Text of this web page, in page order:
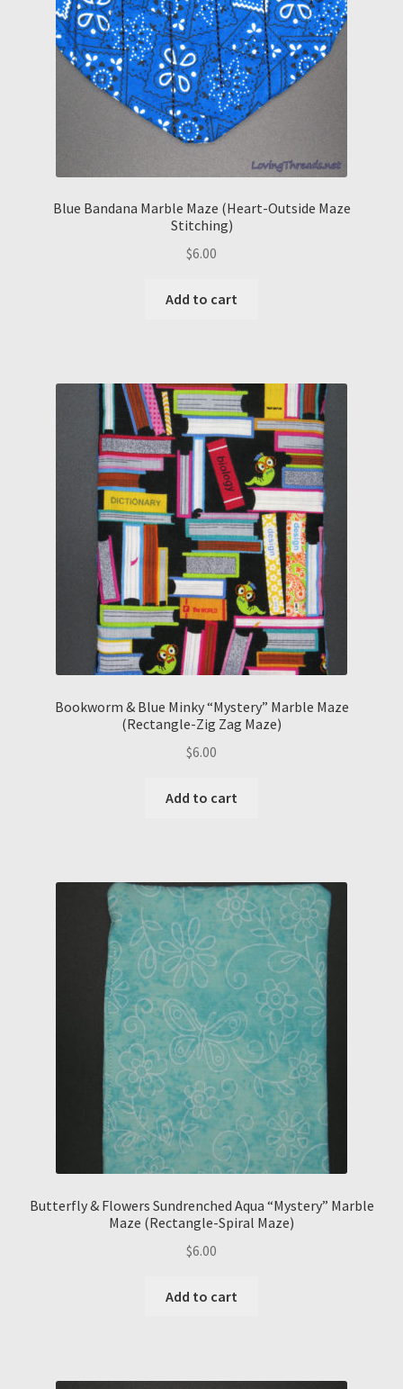
Blue Bandana Marble Maze (Heart-Outside Maze
Stitching)
$6.00
Add to cart
Bookworm & Blue Minky “Mystery” Marble Maze
(Rectangle-Zig Zag Maze)
$6.00
Add to cart
Butterfly & Flowers Sundrenched Aqua “Mystery” Marble
Maze (Rectangle-Spiral Maze)
$6.00
Add to cart